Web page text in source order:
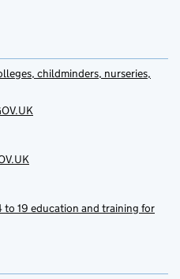
childminders, nurseries,
to 19 education and training for